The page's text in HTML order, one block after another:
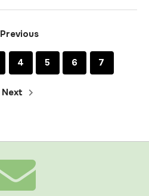
Previous
4 5 6 7
Next